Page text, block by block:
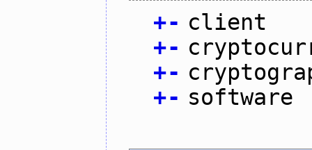
+- client
+-
+-
+- software